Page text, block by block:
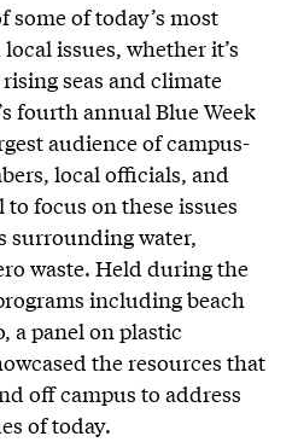
some of today’s most
issues, whether it’s
seas and climate
fourth annual Blue Week
audience of campus-
local officials, and
focus on these issues
surrounding water,
waste. Held during the
including beach
a panel on plastic
the resources that
off campus to address
of today.